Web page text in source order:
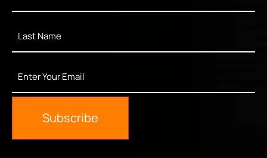
Name *
Your
Subscribe